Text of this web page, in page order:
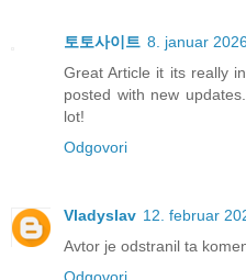
토토사이트 8. januar
Great Article it its really
posted with new
lot!
Odgovori
Vladyslav 12. februar
Avtor je odstranil ta
Odgovori